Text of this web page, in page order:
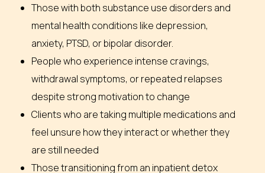
Those with both substance use disorders and
mental health conditions like depression,
anxiety, PTSD, or bipolar disorder.
People who experience intense cravings,
withdrawal symptoms, or repeated relapses
despite strong motivation to change
Clients who are taking multiple medications and
feel unsure how they interact or whether they
are still needed
Those transitioning from an inpatient detox